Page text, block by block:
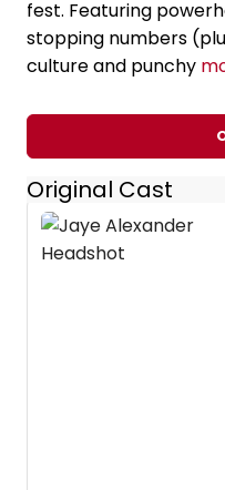
fest. Featuring
stopping numbers
culture and punchy
Original Cast